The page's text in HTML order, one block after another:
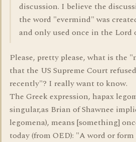
discussion. I believe the
the word "evermind" was
and only used once in the Lord
Please, pretty please, what is the
that the US Supreme Court
recently"? I really want to know.
The Greek expression, hapax
singular,as Brian of Shawnee
legomena), means [something]
today (from OED): "A word or